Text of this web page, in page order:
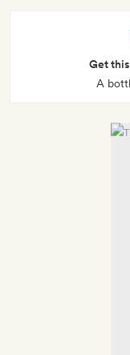
Get
A